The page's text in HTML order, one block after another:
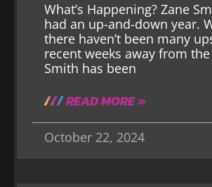
What’s Happening? Zane
had an up-and-down year.
there haven’t been many
recent weeks away from
Smith has been
READ MORE »
October 22, 2024